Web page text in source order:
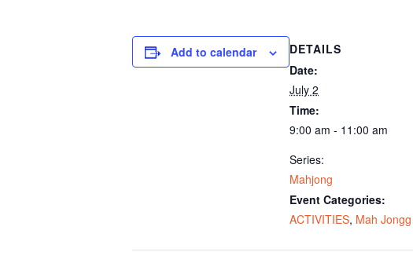
Add to calendar
DETAILS
Date:
July 2
Time:
9:00 am - 11:00 am
Series:
Mahjong
Event Categories:
ACTIVITIES, Mah Jongg